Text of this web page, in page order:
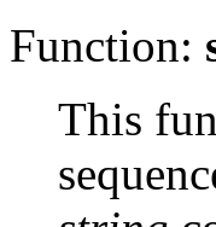
Function:
This